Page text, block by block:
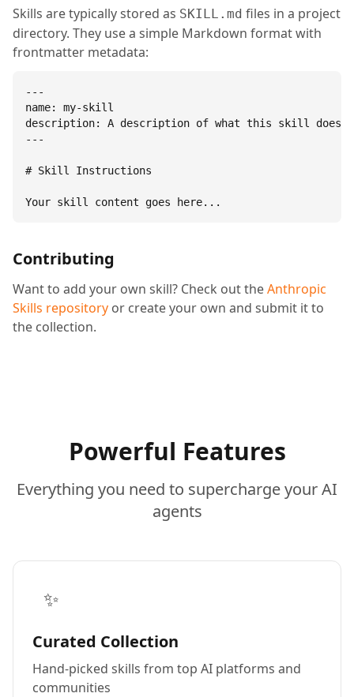
Skills are typically stored as SKILL.md files in a project
directory. They use a simple Markdown format with
frontmatter metadata:
---
name: my-skill
description: A description of what this skill does.
---
# Skill Instructions
Your skill content goes here...
Contributing
Want to add your own skill? Check out theAnthropic
Skills repository or create your own and submit it to
the collection.
Powerful Features
Everything you need to supercharge your AI
agents
✨
Curated Collection
Hand-picked skills from top AI platforms and
communities